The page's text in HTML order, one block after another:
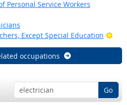
Personal Service Workers
Except Special Education
occupations
Go